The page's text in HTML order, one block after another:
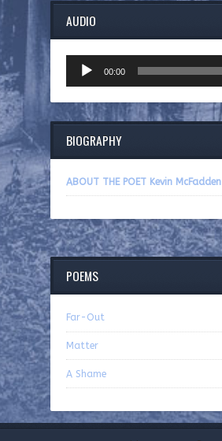
AUDIO
Player
00:00
BIOGRAPHY
ABOUT THE POET Kevin McFadden
POEMS
Far-Out
Matter
A Shame